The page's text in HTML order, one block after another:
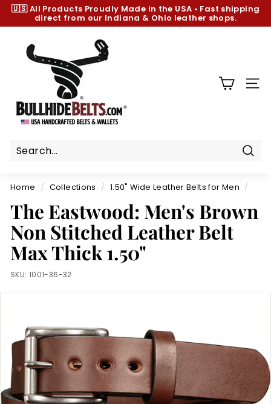
Skip
content
Pause
🇺🇸 All Products Proudly Made in the USA • Fast shipping
direct from our Indiana & Ohio leather shops.
h
e
e
t
s.
c
o
m
Home / Collections / 1.50" Wide Leather Belts for Men /
The Eastwood: Men's Brown
Non Stitched Leather Belt
Max Thick 1.50"
SKU: 1001-36-32